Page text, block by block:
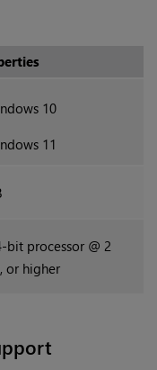
10
11
bit processor @ 2
or higher